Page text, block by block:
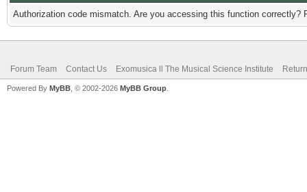
Authorization code mismatch. Are you accessing this function correctly?
Forum Team Contact Us Exomusica ll The Musical Science Institute
Powered By MyBB , © 2002-2026 MyBB Group